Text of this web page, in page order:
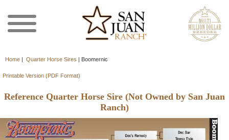
Home | Quarter Horse Sires | Boomernic
Printable Version (PDF Format)
Reference Quarter Horse Sire (Not Owned by San Juan
Ranch)